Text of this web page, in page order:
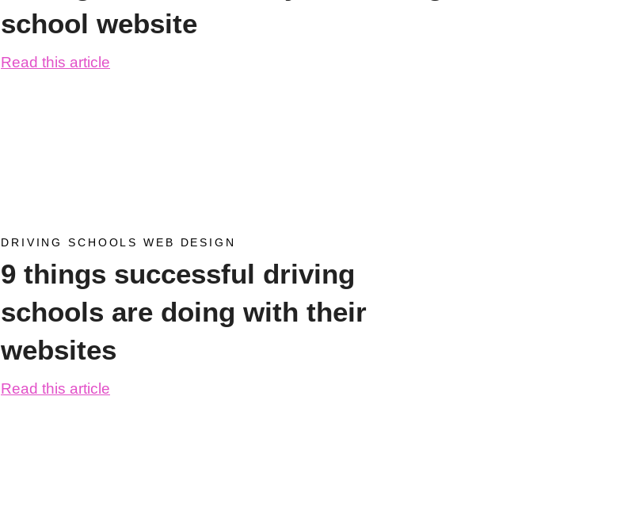
school website
Read this article
DRIVING SCHOOLS WEB DESIGN
9 things successful driving
schools are doing with their
websites
Read this article